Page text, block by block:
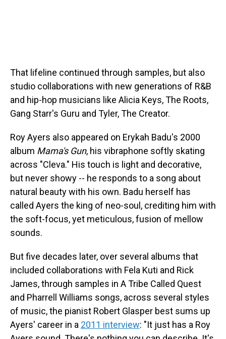
That lifeline continued through samples, but also
studio collaborations with new generations of R&B
and hip-hop musicians like Alicia Keys, The Roots,
Gang Starr's Guru and Tyler, The Creator.
Roy Ayers also appeared on Erykah Badu's 2000
album Mama's Gun, his vibraphone softly skating
across "Cleva." His touch is light and decorative,
but never showy -- he responds to a song about
natural beauty with his own. Badu herself has
called Ayers the king of neo-soul, crediting him with
the soft-focus, yet meticulous, fusion of mellow
sounds.
But five decades later, over several albums that
included collaborations with Fela Kuti and Rick
James, through samples in A Tribe Called Quest
and Pharrell Williams songs, across several styles
of music, the pianist Robert Glasper best sums up
Ayers' career in a 2011 interview: "It just has a Roy